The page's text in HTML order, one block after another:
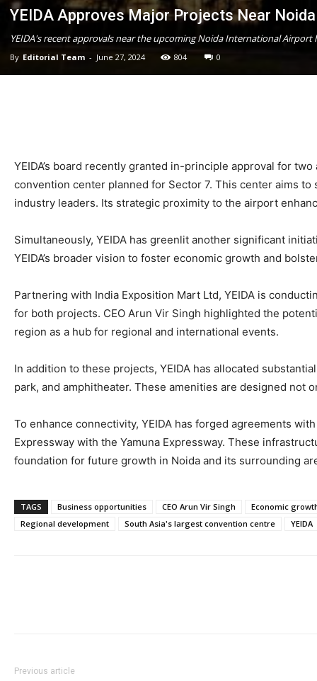
YEIDA Approves Major Projects Near
YEIDA's recent approvals near the upcoming Noida International
By Editorial Team - June 27, 2024 804 0
YEIDA’s board recently granted in-principle approval for
convention center planned for Sector 7. This center aims
industry leaders. Its strategic proximity to the airport
Simultaneously, YEIDA has greenlit another significant
YEIDA’s broader vision to foster economic growth and
Partnering with India Exposition Mart Ltd, YEIDA is
for both projects. CEO Arun Vir Singh highlighted the
region as a hub for regional and international events.
In addition to these projects, YEIDA has allocated
park, and amphitheater. These amenities are designed
To enhance connectivity, YEIDA has forged agreements
Expressway with the Yamuna Expressway. These
foundation for future growth in Noida and its surrounding
TAGS Business opportunities CEO Arun Vir Singh
Economic
Regional development
South Asia's largest convention centre YEIDA
Previous article